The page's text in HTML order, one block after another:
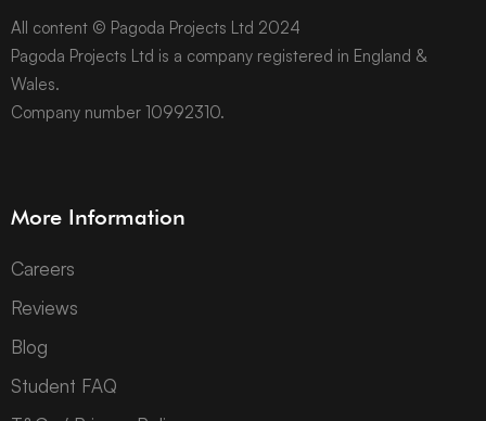
All content © Pagoda Projects Ltd 2024
Pagoda Projects Ltd is a company registered in England &
Wales.
Company number 10992310.
More Information
Careers
Reviews
Blog
Student FAQ